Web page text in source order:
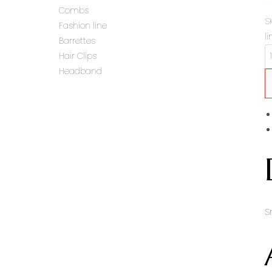
Combs
Fashion line
Barrettes
Hair Clips
Headband